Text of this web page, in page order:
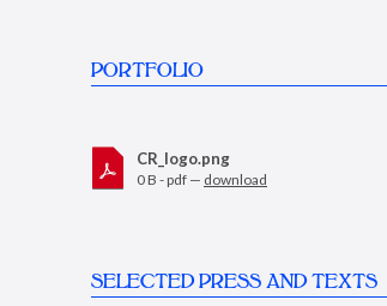
PORTFOLIO
CR_logo.png
0 B - pdf — download
SELECTED PRESS AND TEXTS